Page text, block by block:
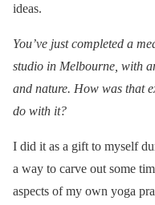
ideas.
You’ve just completed a
studio in Melbourne, with
and nature. How was that
do with it?
I did it as a gift to myself
a way to carve out some
aspects of my own yoga